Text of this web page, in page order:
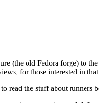
(the old Fedora forge) to the
for those interested in that.
read the stuff about runners